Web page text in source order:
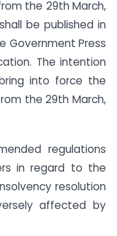
the 29th March,
be published in
Government Press
The intention
into force the
the 29th March,
regulations
in regard to the
resolution
affected by